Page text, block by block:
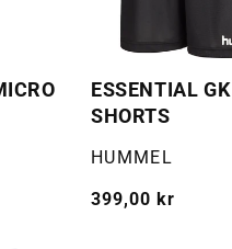
ESSENTIAL GK
SHORTS
Selger:
HUMMEL
Vanlig
399,00 kr